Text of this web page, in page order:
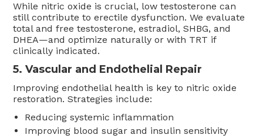
While nitric oxide is crucial, low testosterone can
still contribute to erectile dysfunction. We evaluate
total and free testosterone, estradiol, SHBG, and
DHEA—and optimize naturally or with TRT if
clinically indicated.
5. Vascular and Endothelial Repair
Improving endothelial health is key to nitric oxide
restoration. Strategies include:
Reducing systemic inflammation
Improving blood sugar and insulin sensitivity